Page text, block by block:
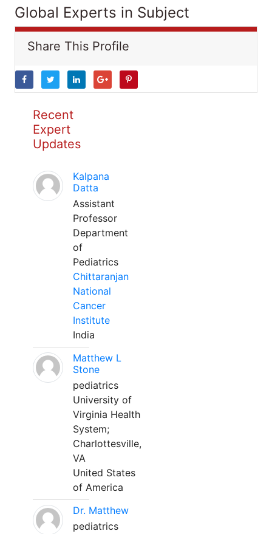
Global Experts in Subject
Share This Profile
Recent
Expert
Updates
Kalpana
Datta
Assistant
Professor
Department
of
Pediatrics
Chittaranjan
National
Cancer
Institute
India
Matthew L
Stone
pediatrics
University of
Virginia Health
System;
Charlottesville,
VA
United States
of America
Dr. Matthew
pediatrics